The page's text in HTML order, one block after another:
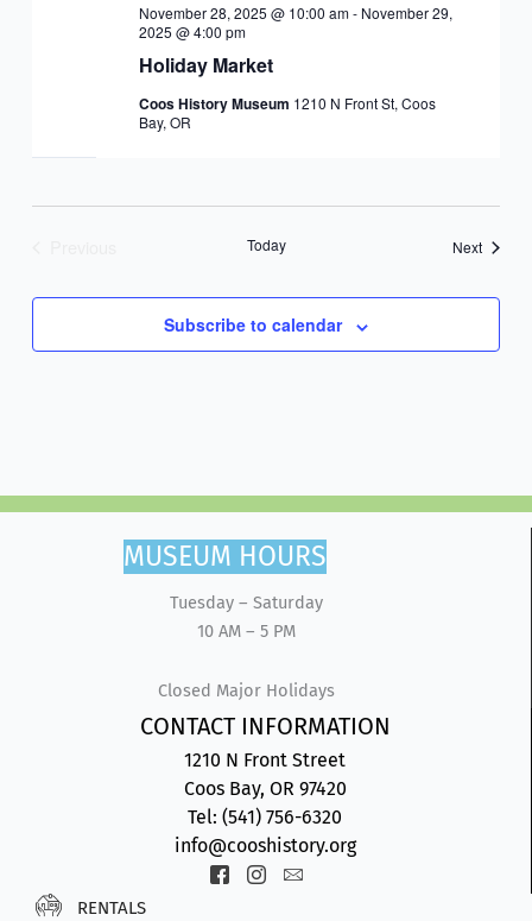
Holiday Market
November 28, 2025 @ 10:00 am- November 29,
2025 @ 4:00 pm
Coos History Museum 1210 N Front St, Coos
Bay, OR
Today NextEvents
Subscribe to calendar
MUSEUM HOURS
Tuesday – Saturday
10 AM – 5 PM
Closed Major Holidays
CONTACT INFORMATION
1210 N Front Street
Coos Bay, OR 97420
Tel: (541) 756-6320
info@cooshistory.org
Icon-
facebook-
Icon-
instagram-
Icon-
RENTALS